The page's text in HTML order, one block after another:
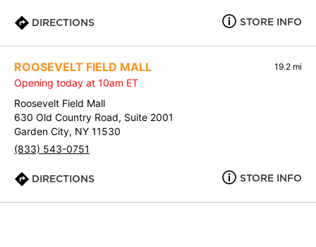
DIRECTIONS STORE INFO
ROOSEVELT FIELD MALL 19.2 mi
Opening today at 10am ET
Roosevelt Field Mall
630 Old Country Road, Suite 2001
Garden City, NY 11530
(833) 543-0751
DIRECTIONS STORE INFO